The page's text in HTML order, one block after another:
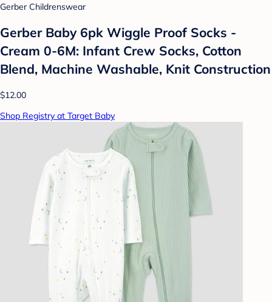
Gerber Childrenswear
Gerber Baby 6pk Wiggle Proof Socks -
Cream 0-6M: Infant Crew Socks, Cotton
Blend, Machine Washable, Knit Construction
$12.00
Shop Registry at Target Baby